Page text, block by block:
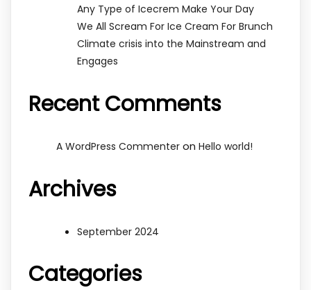
Any Type of Icecrem Make Your Day
We All Scream For Ice Cream For Brunch
Climate crisis into the Mainstream and
Engages
Recent Comments
A WordPress Commenter on Hello world!
Archives
September 2024
Categories